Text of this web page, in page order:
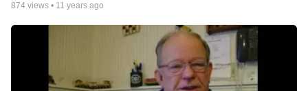
874 views • 11 years ago